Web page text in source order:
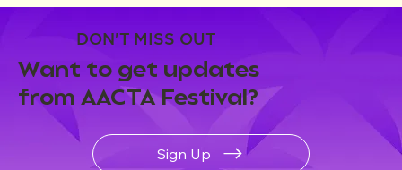
DON'T MISS OUT
Want to get updates
from AACTA Festival?
Sign Up